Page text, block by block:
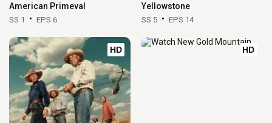
American Primeval
SS 1 EPS 6
Yellowstone
SS 5 EPS 14
HD HD